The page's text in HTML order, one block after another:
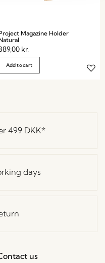
Magazine Holder
kr.
Add to cart
499 DKK*
days
us